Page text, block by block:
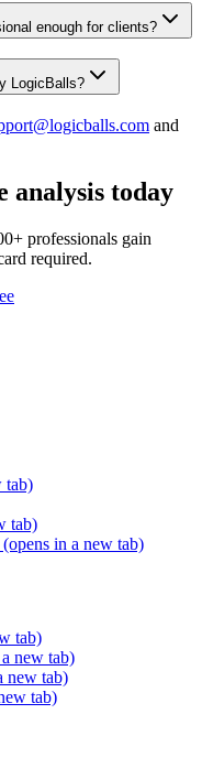
enough for clients?
LogicBalls?
and
analysis today
professionals gain
required.
tab)
tab)
(opens in a new tab)
tab)
new tab)
new tab)
tab)